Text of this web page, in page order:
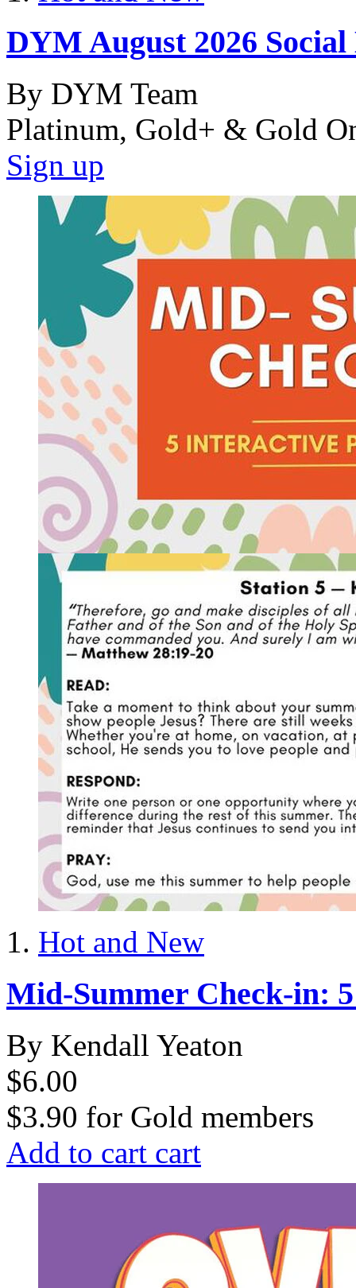
DYM August 2026
By DYM Team
Platinum, Gold+ & Gold
Sign up
Hot and New
Mid-Summer Check-in:
By Kendall Yeaton
$6.00
$3.90 for Gold members
Add to cart cart